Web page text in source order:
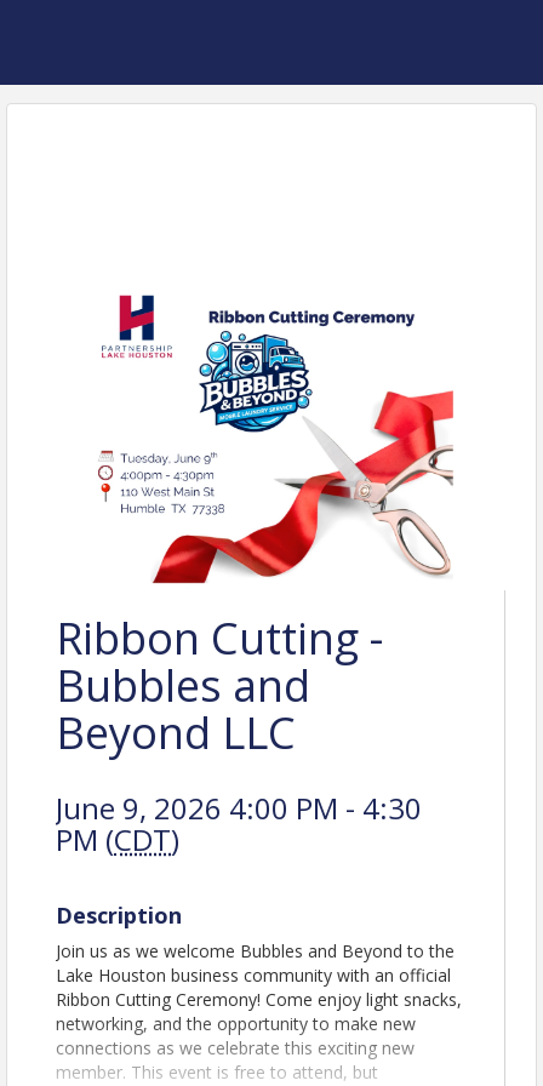
Ribbon Cutting -
Bubbles and
Beyond LLC
June 9, 2026 4:00 PM - 4:30
PM (CDT)
Description
Join us as we welcome Bubbles and Beyond to the
Lake Houston business community with an official
Ribbon Cutting Ceremony! Come enjoy light snacks,
networking, and the opportunity to make new
connections as we celebrate this exciting new
member. This event is free to attend, but